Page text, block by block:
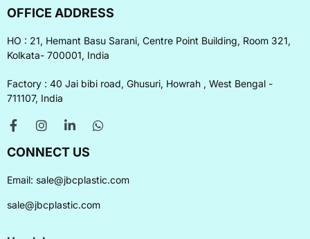
OFFICE ADDRESS
HO : 21, Hemant Basu Sarani, Centre Point Building, Room 321,
Kolkata- 700001, India
Factory : 40 Jai bibi road, Ghusuri, Howrah , West Bengal -
711107, India
CONNECT US
Email: sale@jbcplastic.com
sale@jbcplastic.com